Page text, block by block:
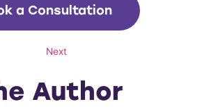
a Consultation
Next
Author